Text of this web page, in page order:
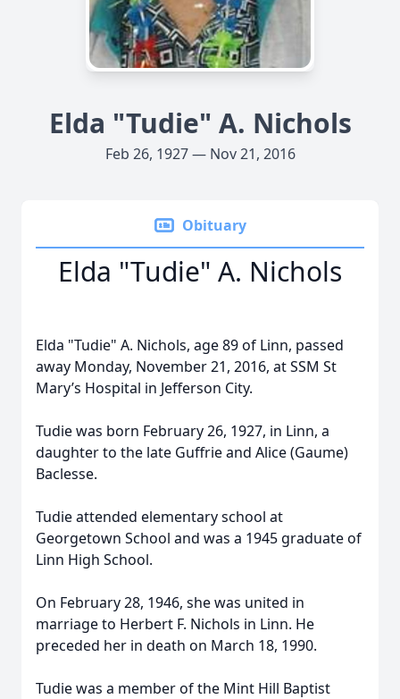
Elda "Tudie" A. Nichols
Feb 26, 1927 — Nov 21, 2016
Obituary
Elda "Tudie" A. Nichols
Elda "Tudie" A. Nichols, age 89 of Linn, passed
away Monday, November 21, 2016, at SSM St
Mary’s Hospital in Jefferson City.
Tudie was born February 26, 1927, in Linn, a
daughter to the late Guffrie and Alice (Gaume)
Baclesse.
Tudie attended elementary school at
Georgetown School and was a 1945 graduate of
Linn High School.
On February 28, 1946, she was united in
marriage to Herbert F. Nichols in Linn. He
preceded her in death on March 18, 1990.
Tudie was a member of the Mint Hill Baptist